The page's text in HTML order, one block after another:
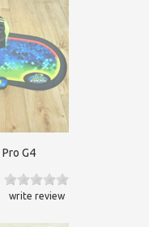
G4
write review